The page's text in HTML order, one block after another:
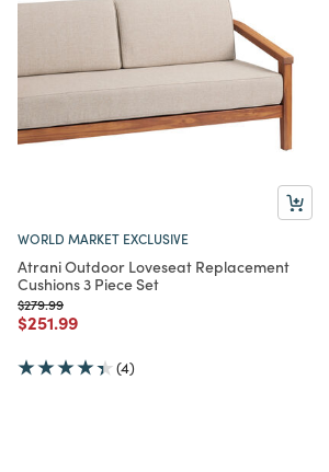
WORLD MARKET EXCLUSIVE
Atrani Outdoor Loveseat Replacement
Cushions 3 Piece Set
Price reduced from
$279.99to
Price reduced from
$251.99to
(4)